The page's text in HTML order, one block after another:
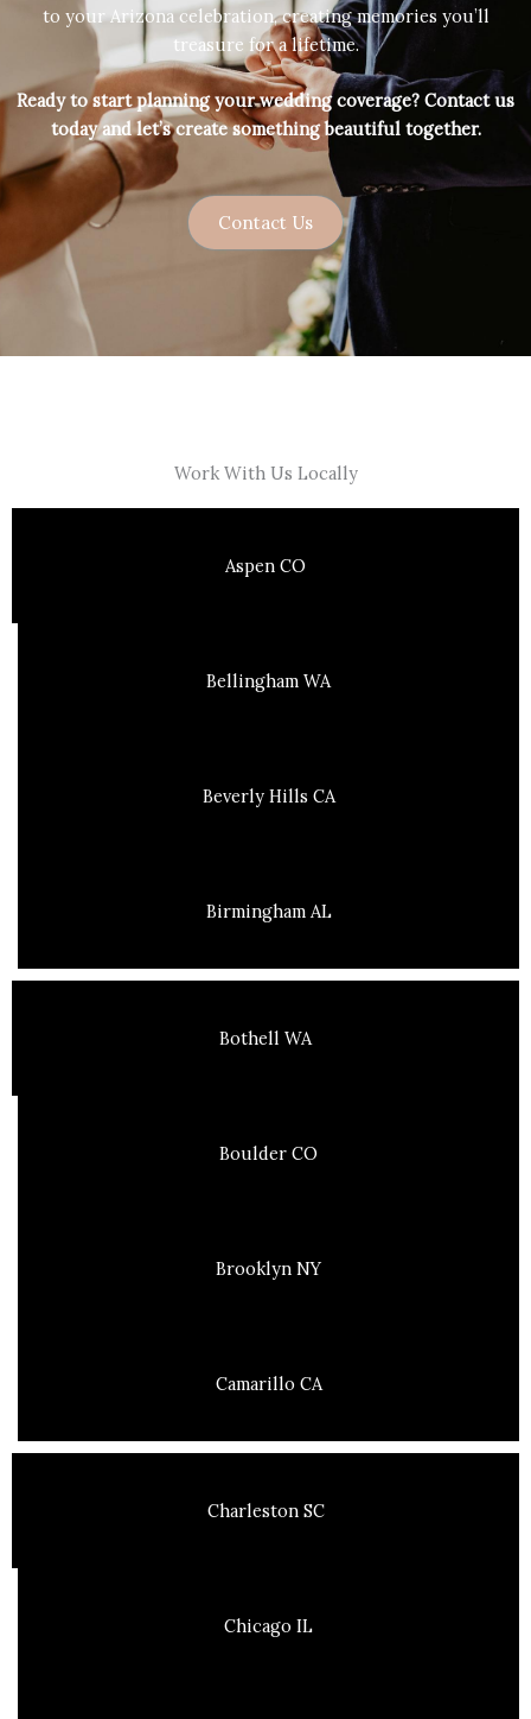
to your Arizona celebration, creating memories you’ll
treasure for a lifetime.
Ready to start planning your wedding coverage? Contact us
today and let’s create something beautiful together.
Contact Us
Work With Us Locally
Aspen CO
Bellingham WA
Beverly Hills CA
Birmingham AL
Bothell WA
Boulder CO
Brooklyn NY
Camarillo CA
Charleston SC
Chicago IL